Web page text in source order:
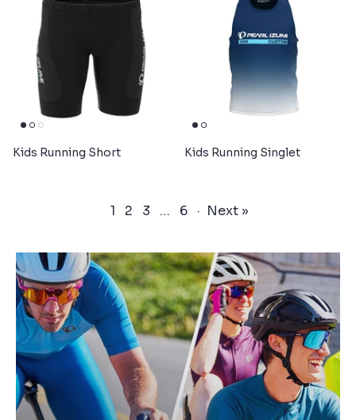
Kids Running Short Kids Running Singlet
1 2 3 … 6 · Next »